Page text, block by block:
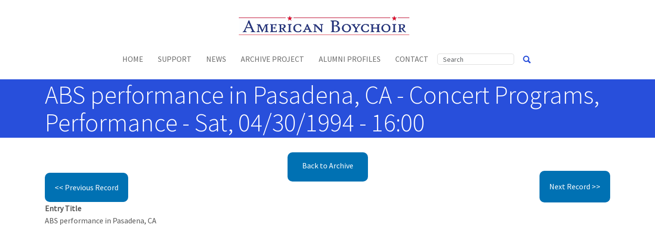
Toggle menu
HOME SUPPORT NEWS ARCHIVE PROJECT ALUMNI PROFILES CONTACT
ABS performance in Pasadena, CA - Concert Programs,
Performance - Sat, 04/30/1994 - 16:00
Back to Archive
<< Previous Record Next Record >>
Entry Title
ABS performance in Pasadena, CA